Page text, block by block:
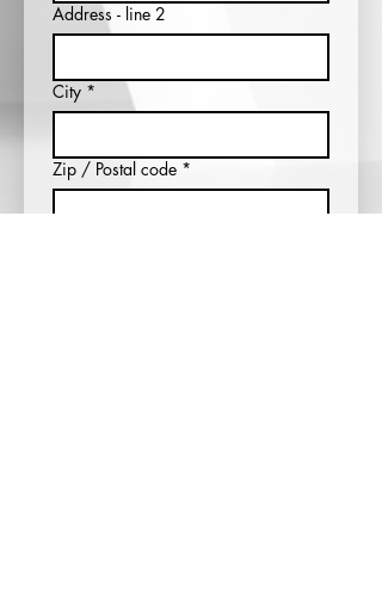
Address - line 2
City *
Zip / Postal code *